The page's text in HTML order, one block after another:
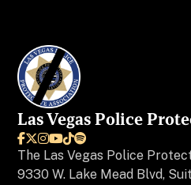
Las Vegas Police

The Las Vegas Police
9330 W. Lake Mead Blvd,